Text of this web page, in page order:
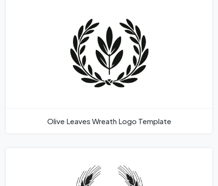
Olive Leaves Wreath Logo Template